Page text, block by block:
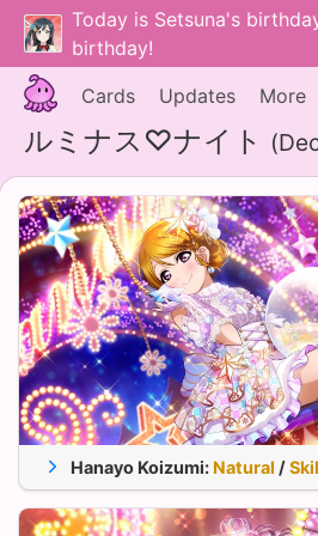
Today is Setsuna's
birthday!
Cards
Updates More
ルミナス♡ナイト
Hanayo Koizumi: Natural /
Appeal Stam.